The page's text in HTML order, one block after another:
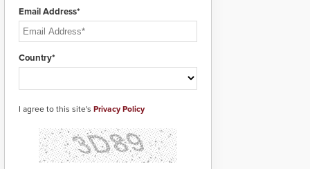
Email Address*
Country*
I agree to this site's Privacy Policy